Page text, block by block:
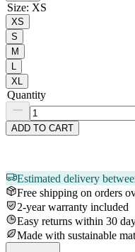
Size: XS
XS
S
M
L
XL
Quantity
ADD TO CART
Estimated delivery
Free shipping on orders
2-year warranty included
Easy returns within 30
Made with sustainable